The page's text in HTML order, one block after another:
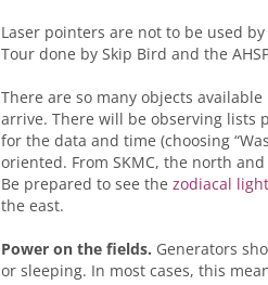
Laser pointers are not to be used
Tour done by Skip Bird and the
There are so many objects
arrive. There will be observing lists
for the data and time (choosing
oriented. From SKMC, the north
Be prepared to see the zodiacal light
the east.
Power on the fields. Generators
or sleeping. In most cases, this